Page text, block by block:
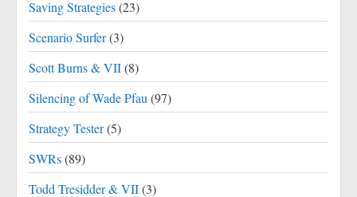
Saving Strategies(23)
Scenario Surfer(3)
Scott Burns & VII(8)
Silencing of Wade Pfau (97)
Strategy Tester(5)
SWRs(89)
Todd Tresidder & VII(3)